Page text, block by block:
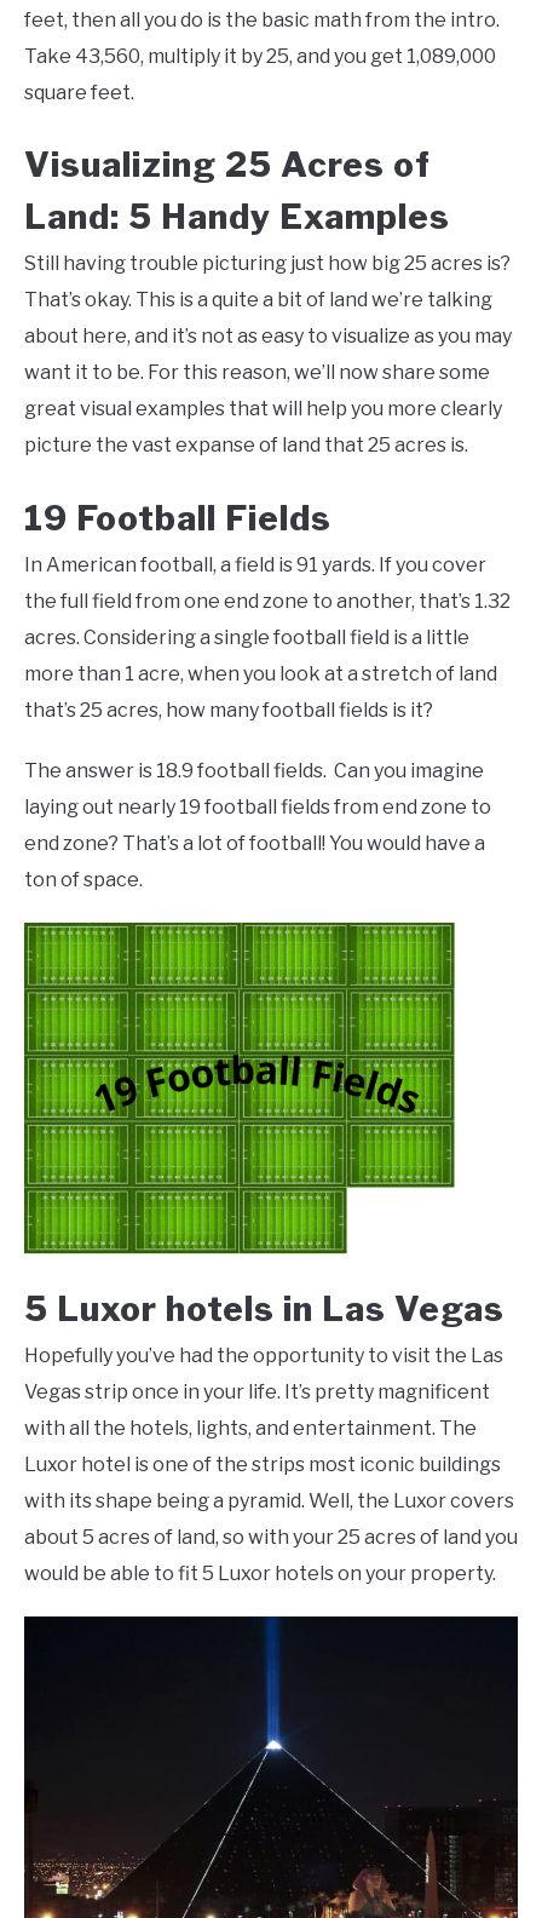
feet, then all you do is the basic math from the intro.
Take 43,560, multiply it by 25, and you get 1,089,000
square feet.
Visualizing 25 Acres of
Land: 5 Handy Examples
Still having trouble picturing just how big 25 acres is?
That’s okay. This is a quite a bit of land we’re talking
about here, and it’s not as easy to visualize as you may
want it to be. For this reason, we’ll now share some
great visual examples that will help you more clearly
picture the vast expanse of land that 25 acres is.
19 Football Fields
In American football, a field is 91 yards. If you cover
the full field from one end zone to another, that’s 1.32
acres. Considering a single football field is a little
more than 1 acre, when you look at a stretch of land
that’s 25 acres, how many football fields is it?
The answer is 18.9 football fields. Can you imagine
laying out nearly 19 football fields from end zone to
end zone? That’s a lot of football! You would have a
ton of space.
5 Luxor hotels in Las Vegas
Hopefully you’ve had the opportunity to visit the Las
Vegas strip once in your life. It’s pretty magnificent
with all the hotels, lights, and entertainment. The
Luxor hotel is one of the strips most iconic buildings
with its shape being a pyramid. Well, the Luxor covers
about 5 acres of land, so with your 25 acres of land you
would be able to fit 5 Luxor hotels on your property.